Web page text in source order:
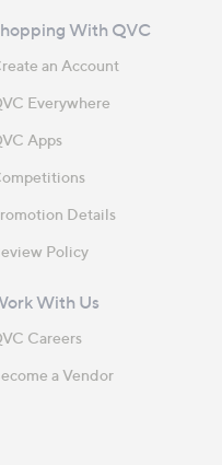
With QVC
an Account
Everywhere
Apps
Details
Policy
With Us
Careers
a Vendor